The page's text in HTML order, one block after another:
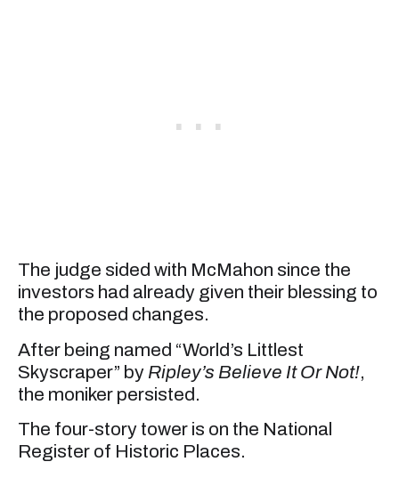
The judge sided with McMahon since the
investors had already given their blessing to
the proposed changes.
After being named “World’s Littlest
Skyscraper” by Ripley’s Believe It Or Not!,
the moniker persisted.
The four-story tower is on the National
Register of Historic Places.